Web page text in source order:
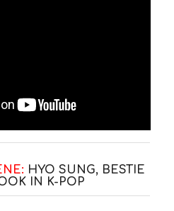
HYO SUNG, BESTIE
IN K-POP